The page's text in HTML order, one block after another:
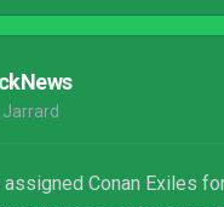
Jarrard
Conan Exiles